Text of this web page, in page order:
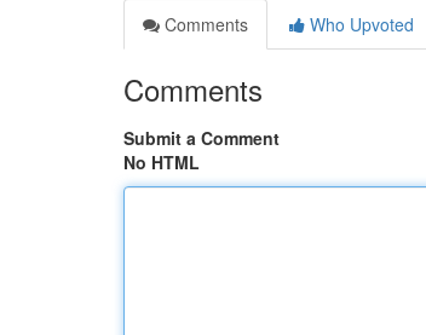
Comments
Who Upvoted
Comments
Submit a Comment
No HTML